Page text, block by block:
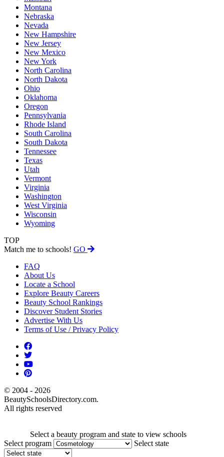
Montana
Nebraska
Nevada
New Hampshire
New Jersey
New Mexico
New York
North Carolina
North Dakota
Ohio
Oklahoma
Oregon
Pennsylvania
Rhode Island
South Carolina
South Dakota
Tennessee
Texas
Utah
Vermont
Virginia
Washington
West Virginia
Wisconsin
Wyoming
TOP
Match me to schools! GO
FAQ
About Us
Locate a School
Explore Beauty Careers
Beauty School Rankings
Discover Student Stories
Advertise With Us
Terms of Use / Privacy Policy
© 2004 - 2026
BeautySchoolsDirectory.com.
All rights reserved
Select a beauty program and state to view schools
Select program
Select state